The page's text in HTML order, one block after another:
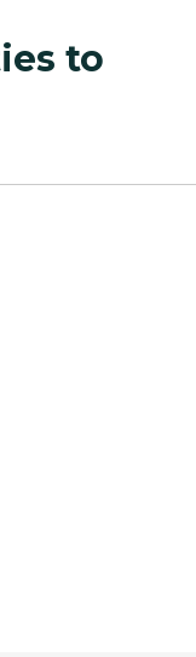
to